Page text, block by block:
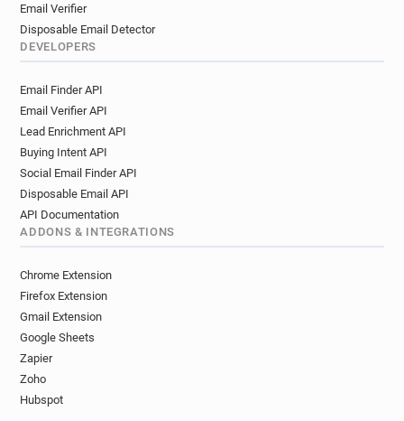
Email Verifier
Disposable Email Detector
DEVELOPERS
Email Finder API
Email Verifier API
Lead Enrichment API
Buying Intent API
Social Email Finder API
Disposable Email API
API Documentation
ADDONS & INTEGRATIONS
Chrome Extension
Firefox Extension
Gmail Extension
Google Sheets
Zapier
Zoho
Hubspot